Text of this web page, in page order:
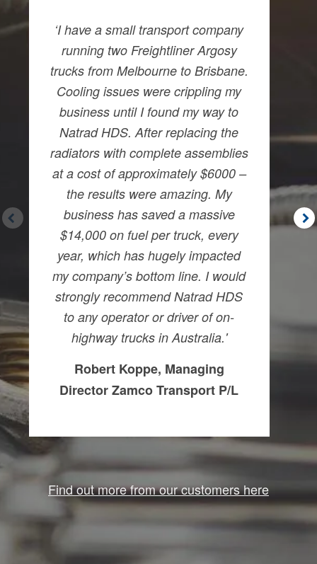
‘I have a small transport company
running two Freightliner Argosy
trucks from Melbourne to Brisbane.
Cooling issues were crippling my
business until I found my way to
Natrad HDS. After replacing the
radiators with complete assemblies
at a cost of approximately $6000 –
the results were amazing. My
business has saved a massive
$14,000 on fuel per truck, every
year, which has hugely impacted
my company’s bottom line. I would
strongly recommend Natrad HDS
to any operator or driver of on-
highway trucks in Australia.'
Robert Koppe, Managing
Director Zamco Transport P/L
Find out more from our customers here